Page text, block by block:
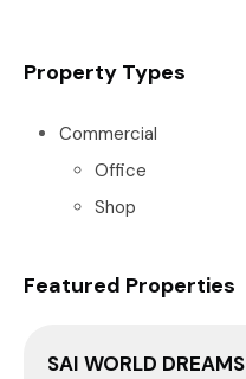
Property Types
Commercial
Office
Shop
Featured Properties
SAI WORLD DREAMS